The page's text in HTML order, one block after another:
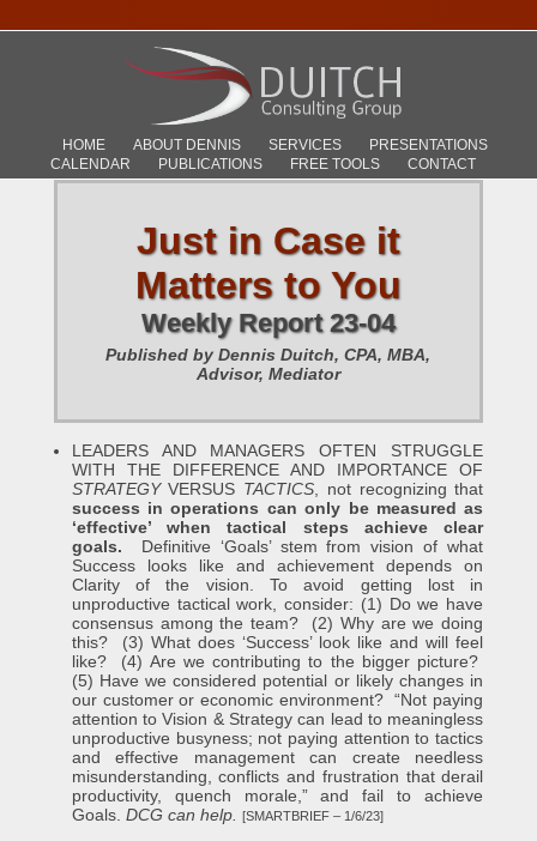
HOME ABOUT DENNIS SERVICES
PRESENTATIONS
CALENDAR
PUBLICATIONS FREE TOOLS CONTACT
Just in Case it
Matters to You
Weekly Report 23-04
Published by Dennis Duitch, CPA, MBA,
Advisor, Mediator
LEADERS AND MANAGERS OFTEN STRUGGLE
WITH THE DIFFERENCE AND IMPORTANCE OF
STRATEGYVERSUS TACTICS , not recognizing that
success in operations can only be measured as
‘effective’ when tactical steps achieve clear
goals. Definitive ‘Goals’ stem from vision of what
Success looks like and achievement depends on
Clarity of the vision. To avoid getting lost in
unproductive tactical work, consider: (1) Do we have
consensus among the team? (2) Why are we doing
this? (3) What does ‘Success’ look like and will feel
like? (4) Are we contributing to the bigger picture?
(5) Have we considered potential or likely changes in
our customer or economic environment? “Not paying
attention to Vision & Strategy can lead to meaningless
unproductive busyness; not paying attention to tactics
and effective management can create needless
misunderstanding, conflicts and frustration that derail
productivity, quench morale,” and fail to achieve
Goals. DCG can help. [SMARTBRIEF – 1/6/23]